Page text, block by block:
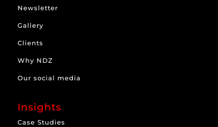
Newsletter
Gallery
Clients
Why NDZ
Our social media
Insights
Case Studies